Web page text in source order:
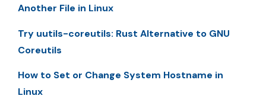
Another File in Linux
Try uutils-coreutils: Rust Alternative to GNU
Coreutils
How to Set or Change System Hostname in
Linux